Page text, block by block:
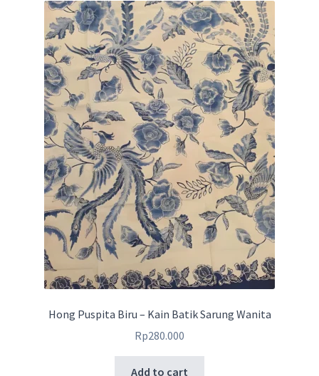
Hong Puspita Biru – Kain Batik Sarung Wanita
Rp280.000
Add to cart